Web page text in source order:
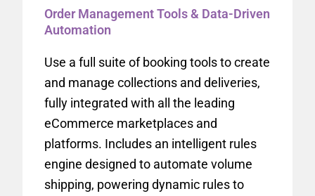
Order Management Tools & Data-Driven
Automation
Use a full suite of booking tools to create
and manage collections and deliveries,
fully integrated with all the leading
eCommerce marketplaces and
platforms. Includes an intelligent rules
engine designed to automate volume
shipping, powering dynamic rules to